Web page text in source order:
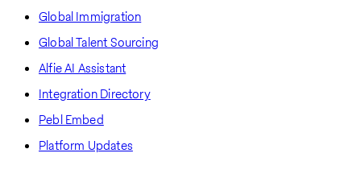
Global Immigration
Global Talent Sourcing
Alfie AI Assistant
Integration Directory
Pebl Embed
Platform Updates